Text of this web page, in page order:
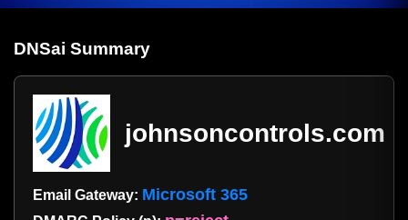
DNSai Summary
johnsoncontrols.com
Email Gateway: Microsoft 365